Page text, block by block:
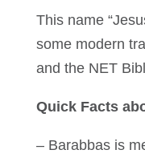
This name
some modern
and the NET
Quick Facts
– Barabbas is